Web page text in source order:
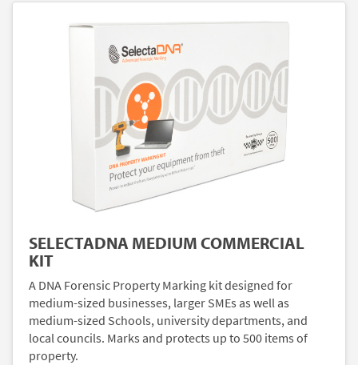
SELECTADNA MEDIUM COMMERCIAL
KIT
A DNA Forensic Property Marking kit designed for
medium-sized businesses, larger SMEs as well as
medium-sized Schools, university departments, and
local councils. Marks and protects up to 500 items of
property.